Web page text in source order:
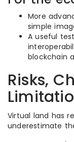
More
simple
A useful
blockchain
Risks,
Virtual land has
underestimate